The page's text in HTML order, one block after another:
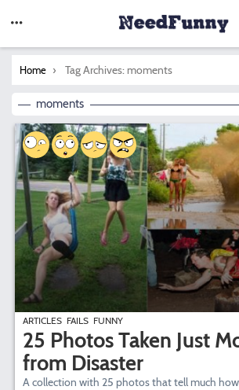
You are here:
Home Tag Archives: moments
moments
ARTICLES FAILS FUNNY
25 Photos Taken Just
from Disaster
A collection with 25 photos that tell much